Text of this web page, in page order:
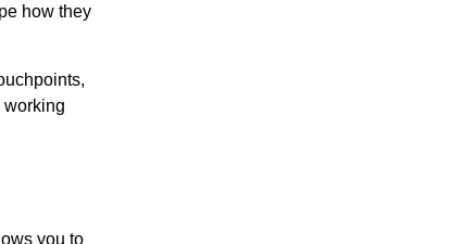
how they
working
you to